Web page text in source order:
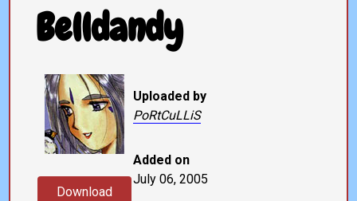
Belldandy
Download
Uploaded by
PoRtCuLLiS
Added on
July 06, 2005